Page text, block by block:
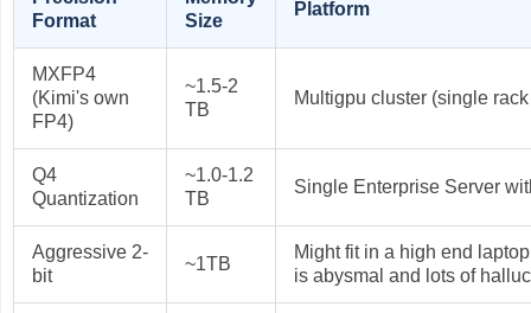
Format
Size
Platform
MXFP4
(Kimi's own
FP4)
~1.5-2
TB
Multigpu cluster (single
Q4
Quantization
~1.0-1.2
TB
Single Enterprise Server
Aggressive 2-
bit
~1TB
Might fit in a high end
is abysmal and lots of